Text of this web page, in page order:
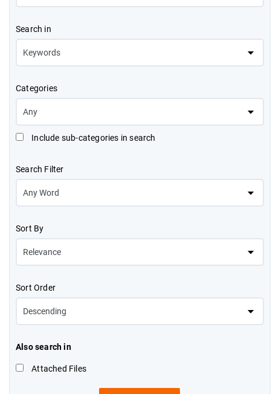
Search in
Categories
Include sub-categories in search
Search Filter
Sort By
Sort Order
Also search in
Attached Files